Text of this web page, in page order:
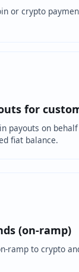
or crypto
for
payouts on
fiat balance.
(on-ramp)
ramp to crypto